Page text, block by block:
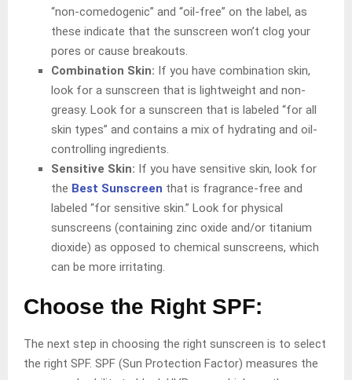
“non-comedogenic” and “oil-free” on the label, as
these indicate that the sunscreen won’t clog your
pores or cause breakouts.
Combination Skin: If you have combination skin,
look for a sunscreen that is lightweight and non-
greasy. Look for a sunscreen that is labeled “for all
skin types” and contains a mix of hydrating and oil-
controlling ingredients.
Sensitive Skin: If you have sensitive skin, look for
the Best Sunscreen that is fragrance-free and
labeled “for sensitive skin.” Look for physical
sunscreens (containing zinc oxide and/or titanium
dioxide) as opposed to chemical sunscreens, which
can be more irritating.
Choose the Right SPF:
The next step in choosing the right sunscreen is to select
the right SPF. SPF (Sun Protection Factor) measures the